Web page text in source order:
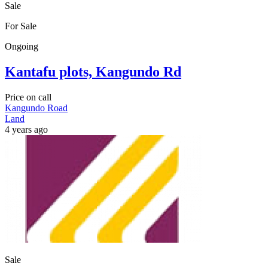
Sale
For Sale
Ongoing
Kantafu plots, Kangundo Rd
Price on call
Kangundo Road
Land
4 years ago
Sale